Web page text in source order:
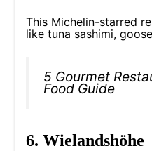
This Michelin-starred
like tuna sashimi,
5 Gourmet
Food Guide
6. Wielandshöhe